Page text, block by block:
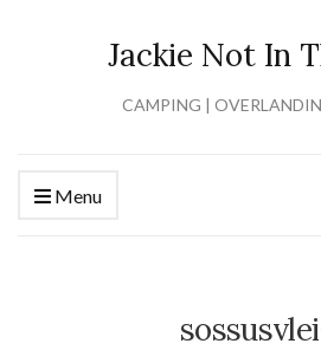
Jackie Not In
CAMPING |
Menu